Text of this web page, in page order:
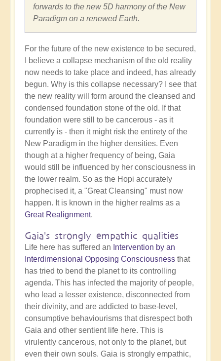
forwards to the new 5D harmony of the New
Paradigm on a renewed Earth.
For the future of the new existence to be secured,
I believe a collapse mechanism of the old reality
now needs to take place and indeed, has already
begun. Why is this collapse necessary? I see that
the new reality will form around the cleansed and
condensed foundation stone of the old. If that
foundation were still to be cancerous - as it
currently is - then it might risk the entirety of the
New Paradigm in the higher densities. Even
though at a higher frequency of being, Gaia
would still be influenced by her consciousness in
the lower realm. So as the Hopi accurately
prophecised it, a "Great Cleansing" must now
happen. It is known in the higher realms as a
Great Realignment.
Gaia's strongly empathic qualities
Life here has suffered an Intervention by an
Interdimensional Opposing Consciousness that
has tried to bend the planet to its controlling
agenda. This has infected the majority of people,
who lead a lesser existence, disconnected from
their divinity, and are addicted to base-level,
consumptive behaviourisms that disrespect both
Gaia and other sentient life here. This is
virulently cancerous, not only to the planet, but
even their own souls. Gaia is strongly empathic,